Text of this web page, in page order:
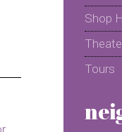
Shop
Tours